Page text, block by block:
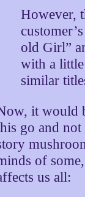
However,
old Girl”
with a
similar
it would
go and
of
us all: